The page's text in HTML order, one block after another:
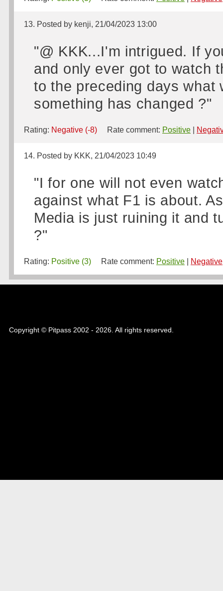
13. Posted by kenji, 21/04/2023 13:00
"@ KKK...I'm intrigued. If
and only ever got to watch
to the preceding days what
something has changed ?"
Rating: Negative (-8) Rate comment: Positive
14. Posted by KKK, 21/04/2023 10:49
"I for one will not even
against what F1 is about.
Media is just ruining it and
?"
Rating: Positive (3) Rate comment: Positive Negative
Copyright © Pitpass 2002 - 2026. All rights reserved.